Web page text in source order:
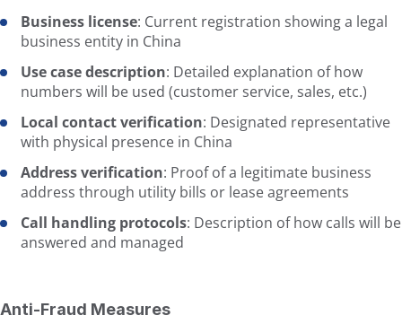
Business license: Current registration showing a legal
business entity in China
Use case description: Detailed explanation of how
numbers will be used (customer service, sales, etc.)
Local contact verification: Designated representative
with physical presence in China
Address verification: Proof of a legitimate business
address through utility bills or lease agreements
Call handling protocols: Description of how calls will be
answered and managed
Anti-Fraud Measures